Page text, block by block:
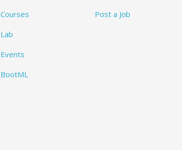
Courses
Lab
Events
BootML
Post a Job